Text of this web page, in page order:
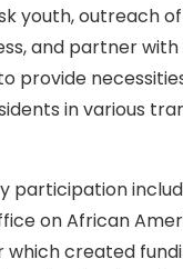
youth, outreach
and partner
provide
in various
participation
on African
which created